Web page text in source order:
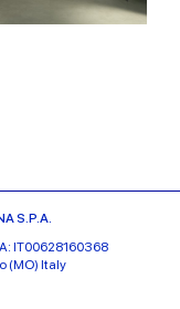
S.P.A.
IT00628160368
(MO) Italy